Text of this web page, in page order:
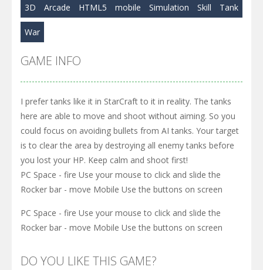
Play Play Play
3D Arcade HTML5 mobile Simulation Skill Tank
War
GAME INFO
I prefer tanks like it in StarCraft to it in reality. The tanks
here are able to move and shoot without aiming. So you
could focus on avoiding bullets from AI tanks. Your target
is to clear the area by destroying all enemy tanks before
you lost your HP. Keep calm and shoot first!
PC Space - fire Use your mouse to click and slide the
Rocker bar - move Mobile Use the buttons on screen
PC Space - fire Use your mouse to click and slide the
Rocker bar - move Mobile Use the buttons on screen
DO YOU LIKE THIS GAME?